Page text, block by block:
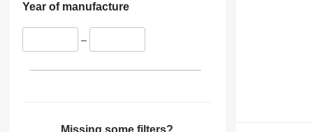
434
730
972
Year of manufacture
–
Missing some filters?